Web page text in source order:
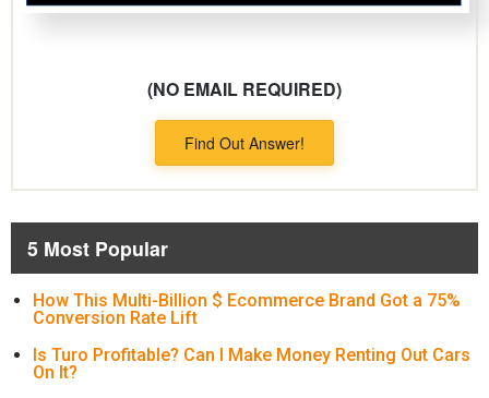
(NO EMAIL REQUIRED)
Find Out Answer!
5 Most Popular
How This Multi-Billion $ Ecommerce Brand Got a 75%
Conversion Rate Lift
Is Turo Profitable? Can I Make Money Renting Out Cars
On It?